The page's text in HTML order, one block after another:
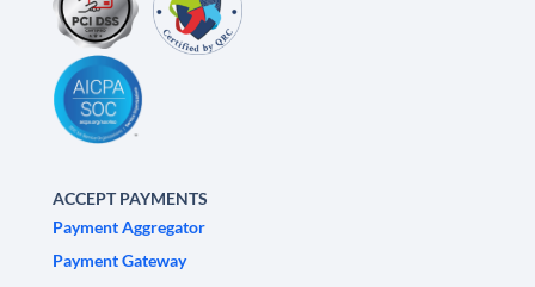
ACCEPT PAYMENTS
Payment Aggregator
Payment Gateway